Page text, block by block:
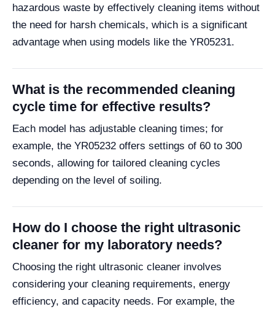
hazardous waste by effectively cleaning items without
the need for harsh chemicals, which is a significant
advantage when using models like the YR05231.
What is the recommended cleaning
cycle time for effective results?
Each model has adjustable cleaning times; for
example, the YR05232 offers settings of 60 to 300
seconds, allowing for tailored cleaning cycles
depending on the level of soiling.
How do I choose the right ultrasonic
cleaner for my laboratory needs?
Choosing the right ultrasonic cleaner involves
considering your cleaning requirements, energy
efficiency, and capacity needs. For example, the